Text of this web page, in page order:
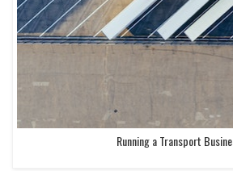
Running a Transport